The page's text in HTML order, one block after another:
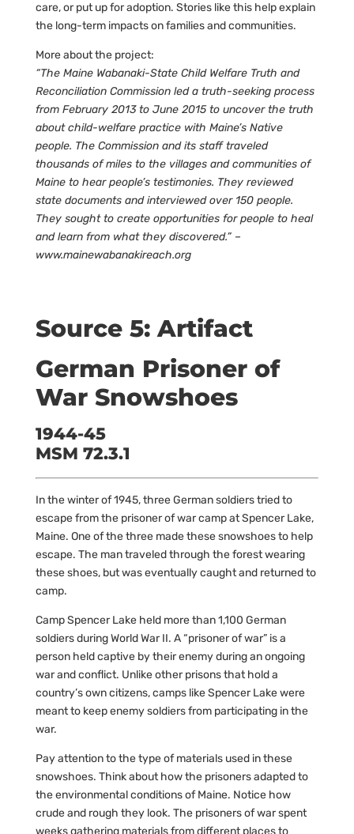
care, or put up for adoption. Stories like this help explain
the long-term impacts on families and communities.
More about the project:
“The Maine Wabanaki-State Child Welfare Truth and
Reconciliation Commission led a truth-seeking process
from February 2013 to June 2015 to uncover the truth
about child-welfare practice with Maine’s Native
people. The Commission and its staff traveled
thousands of miles to the villages and communities of
Maine to hear people’s testimonies. They reviewed
state documents and interviewed over 150 people.
They sought to create opportunities for people to heal
and learn from what they discovered.” –
www.mainewabanakireach.org
Source 5: Artifact
German Prisoner of
War Snowshoes
1944-45
MSM 72.3.1
In the winter of 1945, three German soldiers tried to
escape from the prisoner of war camp at Spencer Lake,
Maine. One of the three made these snowshoes to help
escape. The man traveled through the forest wearing
these shoes, but was eventually caught and returned to
camp.
Camp Spencer Lake held more than 1,100 German
soldiers during World War II. A “prisoner of war” is a
person held captive by their enemy during an ongoing
war and conflict. Unlike other prisons that hold a
country’s own citizens, camps like Spencer Lake were
meant to keep enemy soldiers from participating in the
war.
Pay attention to the type of materials used in these
snowshoes. Think about how the prisoners adapted to
the environmental conditions of Maine. Notice how
crude and rough they look. The prisoners of war spent
weeks gathering materials from different places to